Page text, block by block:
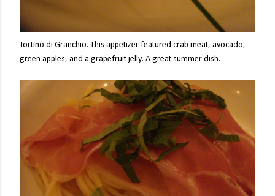
Tortino di Granchio. This appetizer featured crab meat, avocado,
green apples, and a grapefruit jelly. A great summer dish.